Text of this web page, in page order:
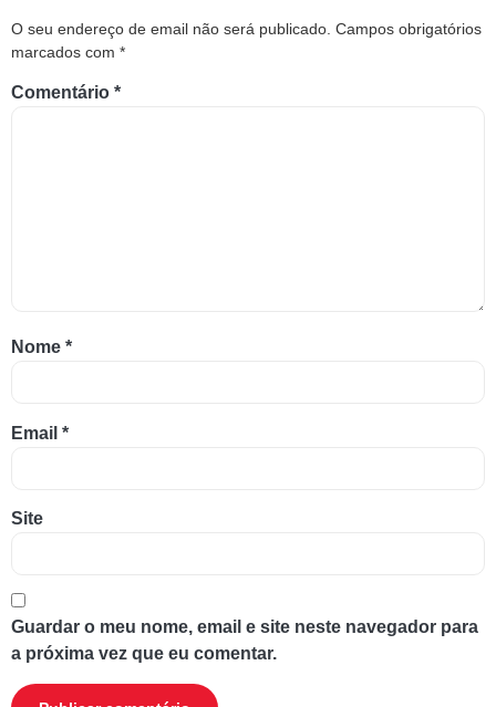
O seu endereço de email não será publicado. Campos obrigatórios
marcados com *
Comentário *
Nome *
Email *
Site
Guardar o meu nome, email e site neste navegador para
a próxima vez que eu comentar.